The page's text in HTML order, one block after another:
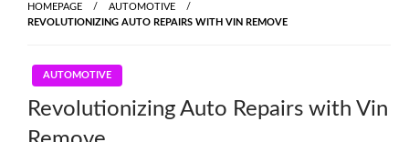
HOMEPAGE
AUTOMOTIVE
REVOLUTIONIZING AUTO REPAIRS WITH VIN REMOVE
AUTOMOTIVE
Revolutionizing Auto Repairs with Vin